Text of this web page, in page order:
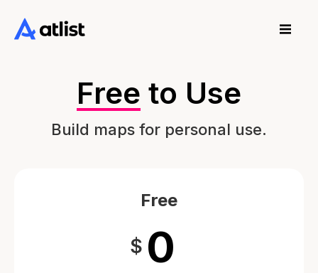
Free to Use
Build maps for personal use.
Free
$ 0